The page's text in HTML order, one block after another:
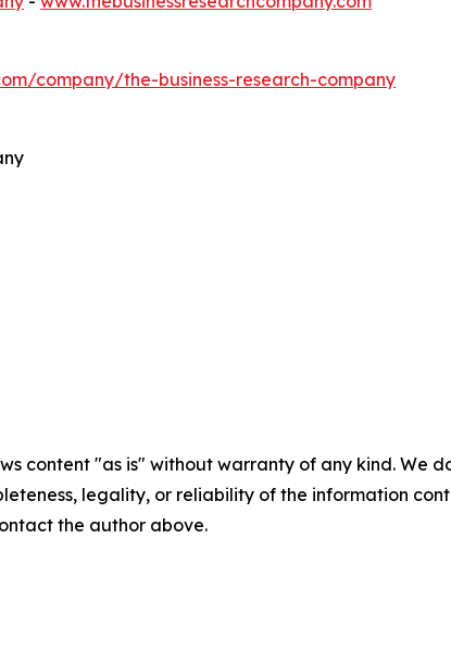
company/the-business-research-company
content "as is" without warranty of any kind.
legality, or reliability of the information
the author above.